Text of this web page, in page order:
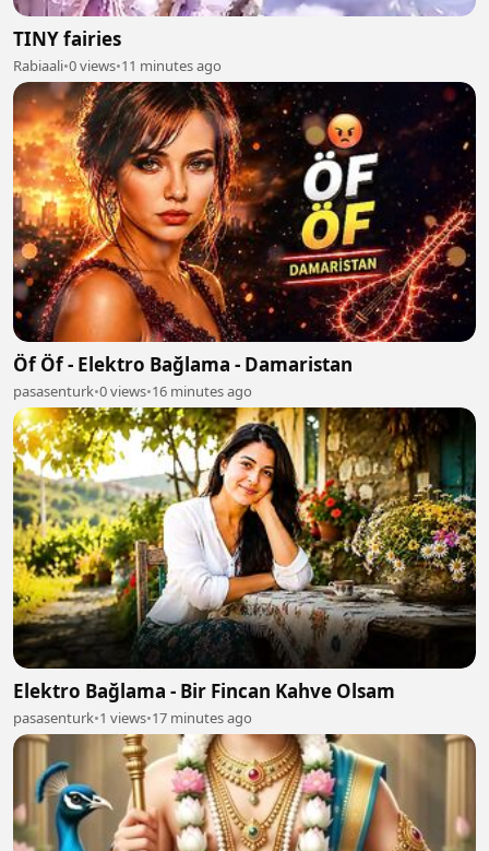
TINY fairies
Rabiaali•0 views•11 minutes ago
Öf Öf - Elektro Bağlama - Damaristan
pasasenturk•0 views•16 minutes ago
Elektro Bağlama - Bir Fincan Kahve Olsam
pasasenturk•1 views•17 minutes ago